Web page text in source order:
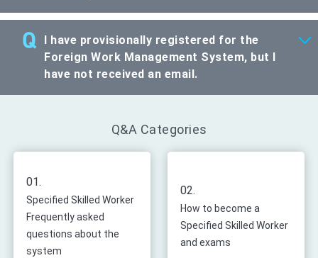
I have provisionally registered for the
Foreign Work Management System, but I
have not received an email.
Q&A Categories
01.
Specified Skilled Worker
Frequently asked
questions about the
system
02.
How to become a
Specified Skilled Worker
and exams